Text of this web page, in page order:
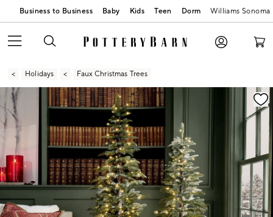
Business to Business Baby Kids Teen Dorm Williams Sonoma
Holidays Faux Christmas Trees
Zoomable product image with magnification